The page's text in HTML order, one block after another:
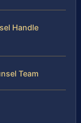
Handle
Team